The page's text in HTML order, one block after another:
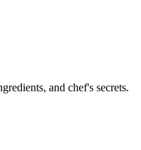
and chef's secrets.